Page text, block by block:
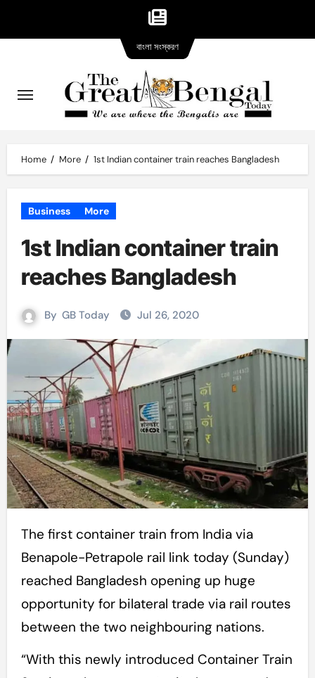
content
Home More 1st Indian container train reaches Bangladesh
Business More
1st Indian container train
reaches Bangladesh
By GB Today Jul 26, 2020
The first container train from India via
Benapole-Petrapole rail link today (Sunday)
reached Bangladesh opening up huge
opportunity for bilateral trade via rail routes
between the two neighbouring nations.
“With this newly introduced Container Train
বাংলা সংস্করণversion